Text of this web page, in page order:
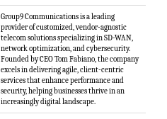
Group9 Communications is a leading
provider of customized, vendor-agnostic
telecom solutions specializing in SD-WAN,
network optimization, and cybersecurity.
Founded by CEO Tom Fabiano, the company
excels in delivering agile, client-centric
services that enhance performance and
security, helping businesses thrive in an
increasingly digital landscape.